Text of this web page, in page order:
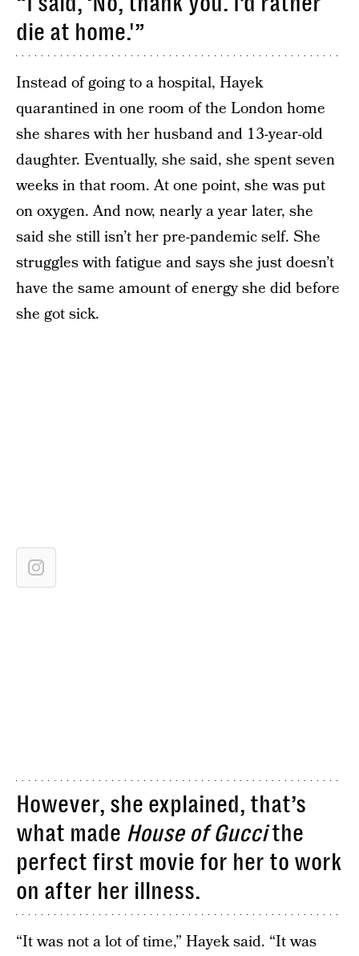
die at home.'”
Instead of going to a hospital, Hayek
quarantined in one room of the London home
she shares with her husband and 13-year-old
daughter. Eventually, she said, she spent seven
weeks in that room. At one point, she was put
on oxygen. And now, nearly a year later, she
said she still isn’t her pre-pandemic self. She
struggles with fatigue and says she just doesn’t
have the same amount of energy she did before
she got sick.
However, she explained, that’s
what made House of Guccithe
perfect first movie for her to work
on after her illness.
“It was not a lot of time,” Hayek said. “It was